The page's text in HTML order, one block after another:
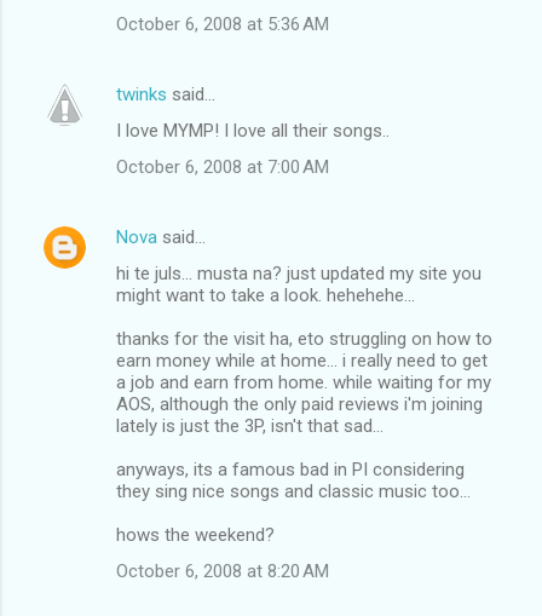
October 6, 2008 at 5:36 AM
twinks said…
I love MYMP! I love all their songs..
October 6, 2008 at 7:00 AM
Nova said…
hi te juls... musta na? just updated my site you
might want to take a look. hehehehe...
thanks for the visit ha, eto struggling on how to
earn money while at home... i really need to get
a job and earn from home. while waiting for my
AOS, although the only paid reviews i'm joining
lately is just the 3P, isn't that sad...
anyways, its a famous bad in PI considering
they sing nice songs and classic music too...
hows the weekend?
October 6, 2008 at 8:20 AM